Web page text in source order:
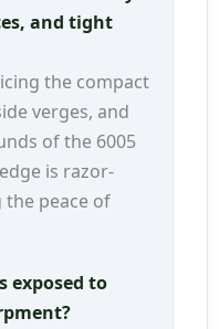
and tight
the compact
verges, and
of the 6005
is razor-
peace of
exposed to